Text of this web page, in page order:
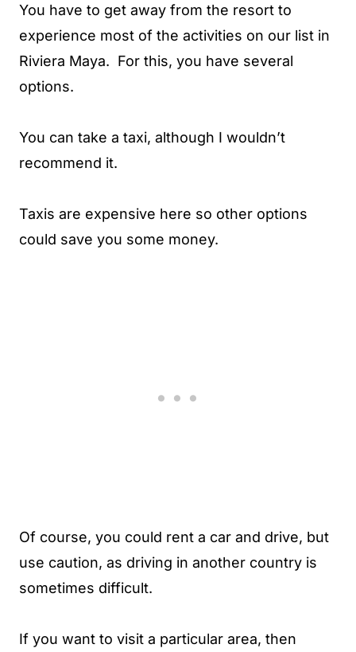
You have to get away from the resort to
experience most of the activities on our list in
Riviera Maya. For this, you have several
options.
You can take a taxi, although I wouldn’t
recommend it.
Taxis are expensive here so other options
could save you some money.
Of course, you could rent a car and drive, but
use caution, as driving in another country is
sometimes difficult.
If you want to visit a particular area, then